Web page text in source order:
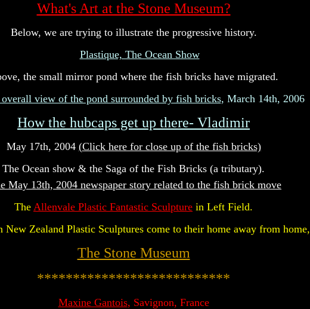
What's Art at the Stone Museum?
Below, we are trying to illustrate the progressive history.
Plastique, The Ocean Show
the small mirror pond where the fish bricks have migrated.
view of the pond surrounded by fish bricks, March 14th, 2006
How the hubcaps get up there- Vladimir
May 17th, 2004 (Click here for close up of the fish bricks)
The Ocean show & the Saga of the Fish Bricks (a tributary).
May 13th, 2004 newspaper story related to the fish brick move
The Allenvale Plastic Fantastic Sculpture in Left Field.
New Zealand Plastic Sculptures come to their home away from home,
The Stone Museum
***************************
Maxine Gantois, Savignon, France